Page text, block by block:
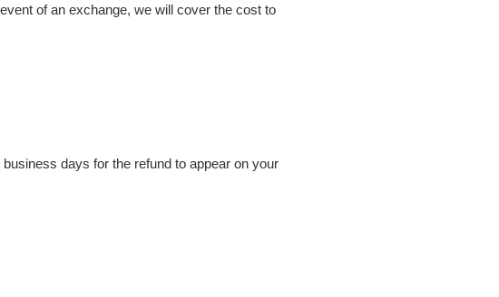
of an exchange, we will cover the cost to
days for the refund to appear on your